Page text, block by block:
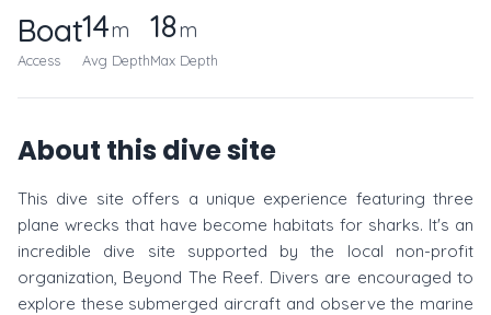
Boat
Access
14m
Avg Depth
18m
Max Depth
About this dive site
This dive site offers a unique experience featuring three
plane wrecks that have become habitats for sharks. It's an
incredible dive site supported by the local non-profit
organization, Beyond The Reef. Divers are encouraged to
explore these submerged aircraft and observe the marine